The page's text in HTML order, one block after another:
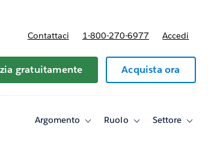
Contattaci 1-800-270-6977 Accedi
gratuitamente Acquista ora
Argomento
ToggleRuolo
ToggleSettore
Toggle